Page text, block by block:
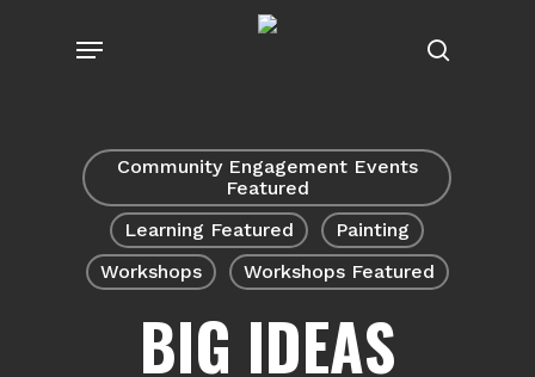
search
Menu
Community Engagement Events
Featured
Learning Featured
Painting
Workshops
Workshops Featured
BIG IDEAS